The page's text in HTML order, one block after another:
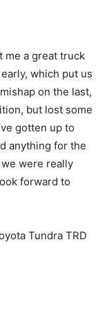
me a great truck
which put us
on the last,
but lost some
gotten up to
anything for the
we were really
forward to
Tundra TRD